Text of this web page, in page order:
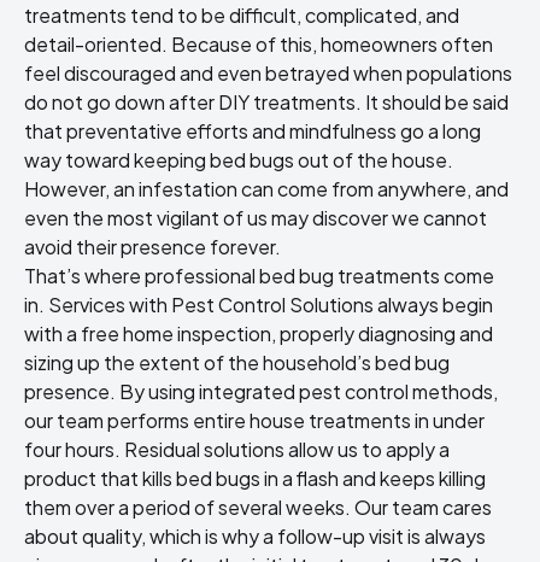
treatments tend to be difficult, complicated, and
detail-oriented. Because of this, homeowners often
feel discouraged and even betrayed when populations
do not go down after DIY treatments. It should be said
that preventative efforts and mindfulness go a long
way towardkeeping bed bugs out of the house.
However, an infestation can come from anywhere, and
even the most vigilant of us may discover we cannot
avoid their presence forever.
That’s where professionalbed bug treatmentscome
in. Services with Pest Control Solutions always begin
with a free home inspection, properly diagnosing and
sizing up the extent of the household’s bed bug
presence. By using integrated pest control methods,
our team performs entire house treatments in under
four hours. Residual solutions allow us to apply a
product that kills bed bugs in a flash and keeps killing
them over a period of several weeks. Our team cares
about quality, which is why a follow-up visit is always